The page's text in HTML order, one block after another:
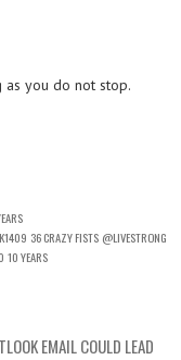
you do not stop.
36 CRAZY FISTS @LIVESTRONG
10 YEARS
EMAIL COULD LEAD